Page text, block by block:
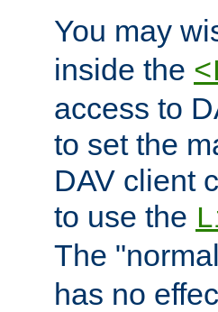
You may
inside the
access to
to set the
DAV client
to use the
The
has no